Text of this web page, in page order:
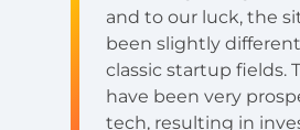
and to our luck, the
been slightly
classic startup fields.
have been very
tech, resulting in